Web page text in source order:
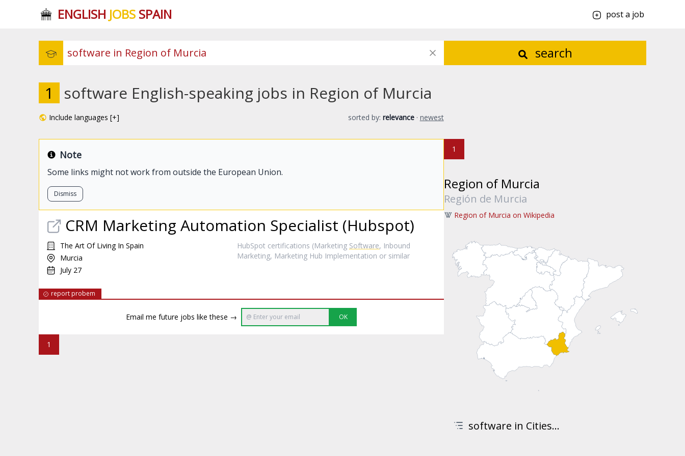
ENGLISH JOBSSPAIN post a job
search
1 software English-speaking jobs in Region of Murcia
Include languages [+] sorted by: relevance · newest
Note
Some links might not work from outside the European Union.
Dismiss
CRM Marketing Automation Specialist (Hubspot)
The Art Of Living In Spain
Murcia
July 27
HubSpot certifications (Marketing Software, Inbound
Marketing, Marketing Hub Implementation or similar
report probem
Email me future jobs like these → OK
1
1
Region of Murcia
Región de Murcia
Region of Murcia on Wikipedia
software in Cities...